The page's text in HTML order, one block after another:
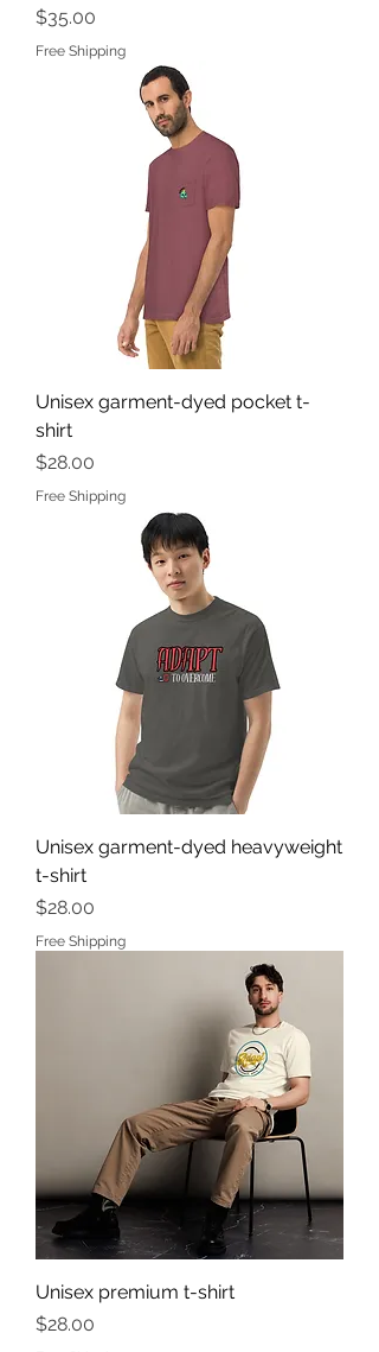
Price
$35.00
Free Shipping
Unisex garment-dyed pocket t-
shirt
Price
$28.00
Free Shipping
Unisex garment-dyed heavyweight
t-shirt
Price
$28.00
Free Shipping
Unisex premium t-shirt
Price
$28.00